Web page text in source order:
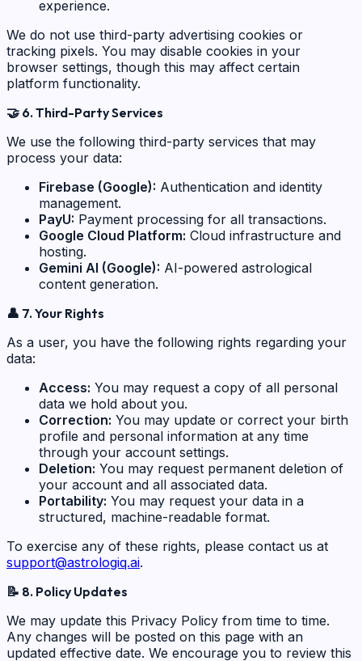
experience.
We do not use third-party advertising cookies or
tracking pixels. You may disable cookies in your
browser settings, though this may affect certain
platform functionality.
🤝 6. Third-Party Services
We use the following third-party services that may
process your data:
Firebase (Google): Authentication and identity
management.
PayU: Payment processing for all transactions.
Google Cloud Platform: Cloud infrastructure and
hosting.
Gemini AI (Google): AI-powered astrological
content generation.
👤 7. Your Rights
As a user, you have the following rights regarding your
data:
Access: You may request a copy of all personal
data we hold about you.
Correction: You may update or correct your birth
profile and personal information at any time
through your account settings.
Deletion: You may request permanent deletion of
your account and all associated data.
Portability: You may request your data in a
structured, machine-readable format.
To exercise any of these rights, please contact us at
support@astrologiq.ai.
📝 8. Policy Updates
We may update this Privacy Policy from time to time.
Any changes will be posted on this page with an
updated effective date. We encourage you to review this